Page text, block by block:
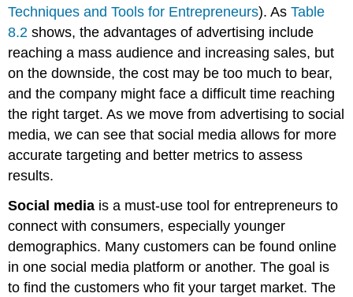
Techniques and Tools for Entrepreneurs). AsTable
8.2 shows, the advantages of advertising include
reaching a mass audience and increasing sales, but
on the downside, the cost may be too much to bear,
and the company might face a difficult time reaching
the right target. As we move from advertising to social
media, we can see that social media allows for more
accurate targeting and better metrics to assess
results.
Social media is a must-use tool for entrepreneurs to
connect with consumers, especially younger
demographics. Many customers can be found online
in one social media platform or another. The goal is
to find the customers who fit your target market. The